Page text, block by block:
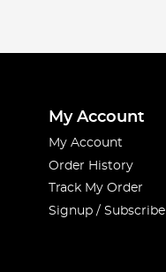
My Account
My Account
Order History
Track My Order
Signup / Subscribe